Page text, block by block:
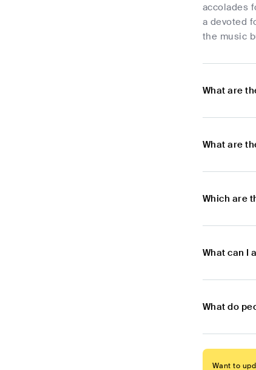
accolades
a devoted
the music
What are
What are
Which are
What can I
What do
Want to